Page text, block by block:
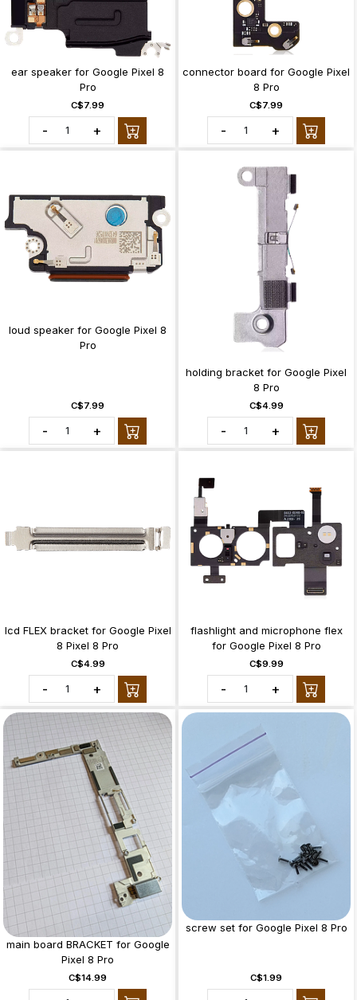
ear speaker for Google Pixel 8
Pro
C$7.99
- +
connector board for Google Pixel
8 Pro
C$7.99
- +
loud speaker for Google Pixel 8
Pro
C$7.99
- +
holding bracket for Google Pixel
8 Pro
C$4.99
- +
lcd FLEX bracket for Google Pixel
8 Pixel 8 Pro
C$4.99
- +
flashlight and microphone flex
for Google Pixel 8 Pro
C$9.99
- +
main board BRACKET for Google
Pixel 8 Pro
C$14.99
screw set for Google Pixel 8 Pro
C$1.99